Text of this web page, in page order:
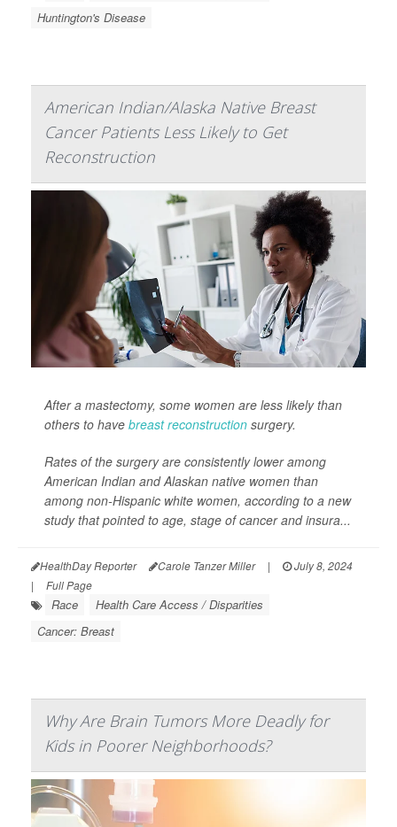
Huntington's Disease
American Indian/Alaska Native Breast
Cancer Patients Less Likely to Get
Reconstruction
After a mastectomy, some women are less likely than
others to have breast reconstruction surgery.
Rates of the surgery are consistently lower among
American Indian and Alaskan native women than
among non-Hispanic white women, according to a new
study that pointed to age, stage of cancer and insura...
HealthDay Reporter Carole Tanzer Miller |
July 8, 2024
|
Full Page
Race
Health Care Access / Disparities
Cancer: Breast
Why Are Brain Tumors More Deadly for
Kids in Poorer Neighborhoods?